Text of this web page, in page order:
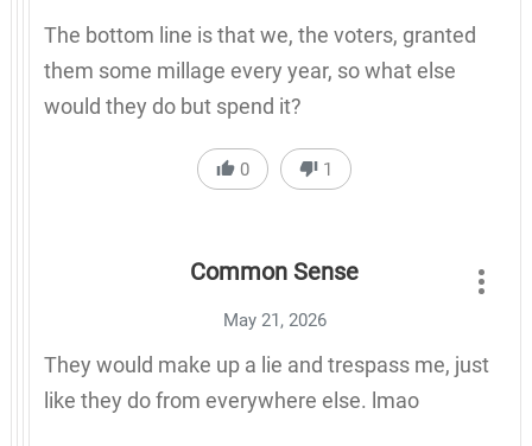
The bottom line is that we, the voters, granted
them some millage every year, so what else
would they do but spend it?
0 1
Common Sense
May 21, 2026
They would make up a lie and trespass me, just
like they do from everywhere else. lmao